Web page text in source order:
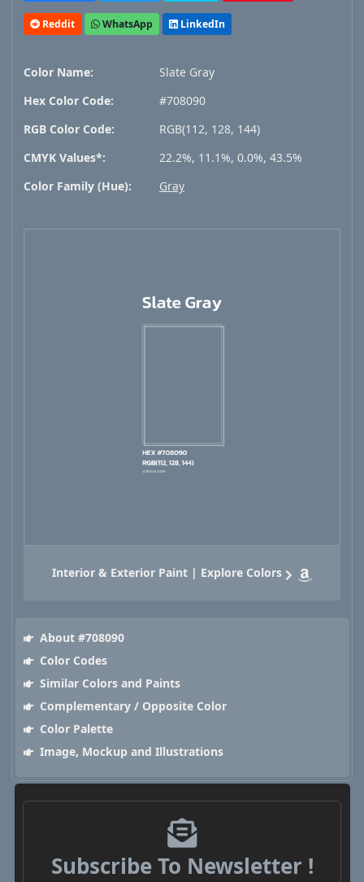
Reddit WhatsApp LinkedIn
Color Name:
Slate Gray
Hex Color Code:
#708090
RGB Color Code:
RGB(112, 128, 144)
CMYK Values*:
22.2%, 11.1%, 0.0%, 43.5%
Color Family (Hue):
Gray
Interior & Exterior Paint | Explore Colors
About #708090
Color Codes
Similar Colors and Paints
Complementary / Opposite Color
Color Palette
Image, Mockup and Illustrations
Subscribe To Newsletter !